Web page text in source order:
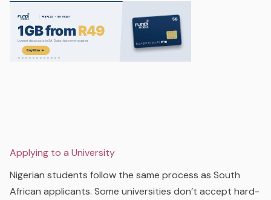
Applying to a University
Nigerian students follow the same process as South
African applicants. Some universities don’t accept hard-